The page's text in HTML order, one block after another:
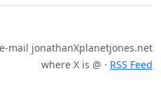
mail jonathanXplanetjones.net
where X is @ · RSS Feed